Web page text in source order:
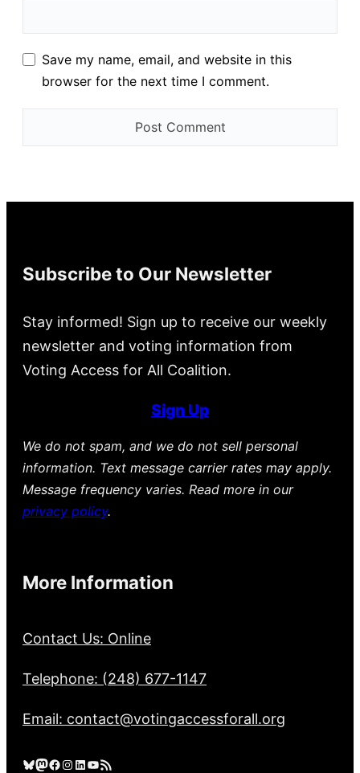
Save my name, email, and website in this
browser for the next time I comment.
Subscribe to Our Newsletter
Stay informed! Sign up to receive our weekly
newsletter and voting information from
Voting Access for All Coalition.
Sign Up
We do not spam, and we do not sell personal
information. Text message carrier rates may apply.
Message frequency varies. Read more in our
privacy policy.
More Information
Contact Us: Online
Telephone: (248) 677-1147
Email: contact@votingaccessforall.org
Bluesky Mastodon Facebook Instagram LinkedIn YouTube RSS Feed